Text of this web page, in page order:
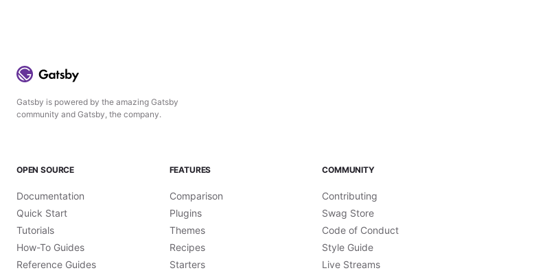
Gatsby is powered by the amazing Gatsby
community and Gatsby, the company.
OPEN SOURCE
Documentation
Quick Start
Tutorials
How-To Guides
Reference Guides
FEATURES
Comparison
Plugins
Themes
Recipes
Starters
COMMUNITY
Contributing
Swag Store
Code of Conduct
Style Guide
Live Streams